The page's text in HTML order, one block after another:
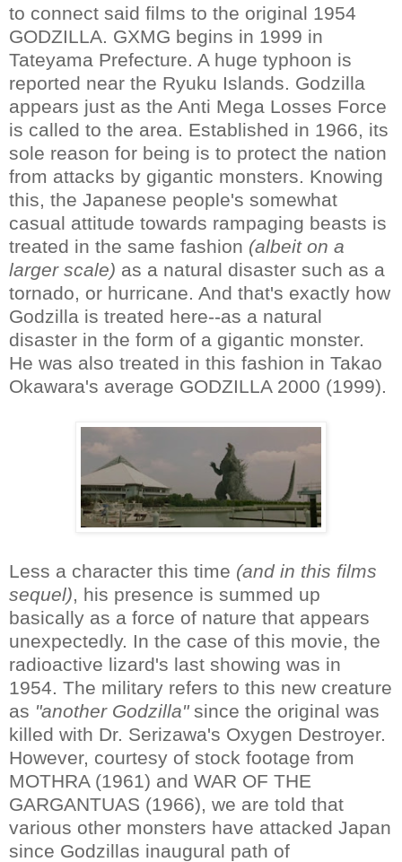
to connect said films to the original 1954
GODZILLA. GXMG begins in 1999 in
Tateyama Prefecture. A huge typhoon is
reported near the Ryuku Islands. Godzilla
appears just as the Anti Mega Losses Force
is called to the area. Established in 1966, its
sole reason for being is to protect the nation
from attacks by gigantic monsters. Knowing
this, the Japanese people's somewhat
casual attitude towards rampaging beasts is
treated in the same fashion (albeit on a
larger scale) as a natural disaster such as a
tornado, or hurricane. And that's exactly how
Godzilla is treated here--as a natural
disaster in the form of a gigantic monster.
He was also treated in this fashion in Takao
Okawara's average GODZILLA 2000 (1999).
Less a character this time (and in this films
sequel), his presence is summed up
basically as a force of nature that appears
unexpectedly. In the case of this movie, the
radioactive lizard's last showing was in
1954. The military refers to this new creature
as "another Godzilla"since the original was
killed with Dr. Serizawa's Oxygen Destroyer.
However, courtesy of stock footage from
MOTHRA (1961) and WAR OF THE
GARGANTUAS (1966), we are told that
various other monsters have attacked Japan
since Godzillas inaugural path of